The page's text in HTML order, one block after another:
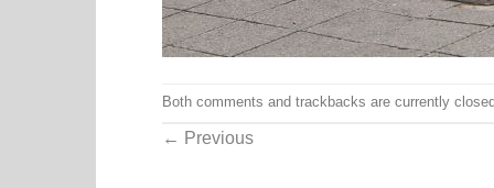
Both comments and trackbacks are currently
← Previous